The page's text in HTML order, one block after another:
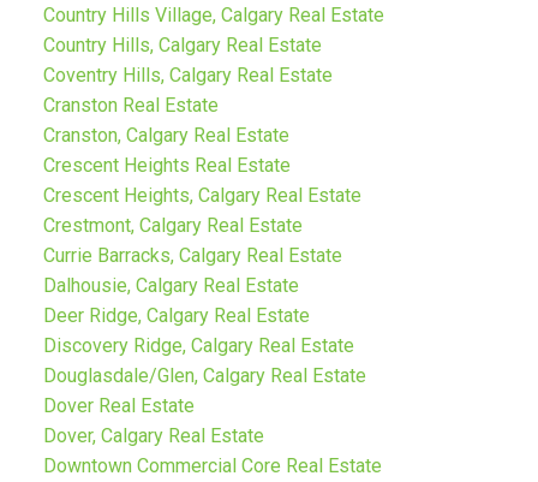
Country Hills Village, Calgary Real Estate
Country Hills, Calgary Real Estate
Coventry Hills, Calgary Real Estate
Cranston Real Estate
Cranston, Calgary Real Estate
Crescent Heights Real Estate
Crescent Heights, Calgary Real Estate
Crestmont, Calgary Real Estate
Currie Barracks, Calgary Real Estate
Dalhousie, Calgary Real Estate
Deer Ridge, Calgary Real Estate
Discovery Ridge, Calgary Real Estate
Douglasdale/Glen, Calgary Real Estate
Dover Real Estate
Dover, Calgary Real Estate
Downtown Commercial Core Real Estate